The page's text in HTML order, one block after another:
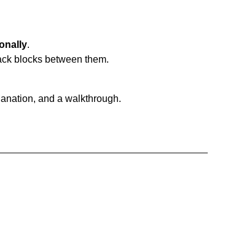
.
blocks between them.
and a walkthrough.